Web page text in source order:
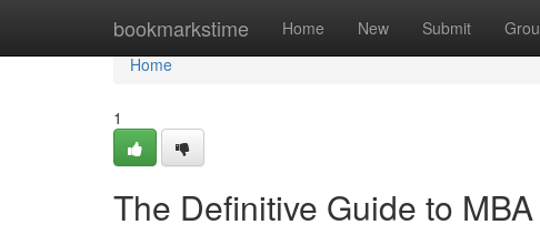
bookmarkstime Home New Submit
Home
Home
1
The Definitive Guide to